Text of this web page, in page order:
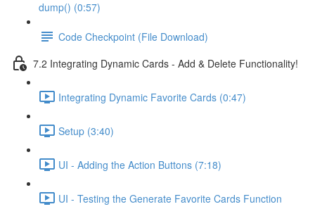
dump() (0:57)
Code Checkpoint (File Download)
7.2 Integrating Dynamic Cards - Add & Delete Functionality!
Integrating Dynamic Favorite Cards (0:47)
Setup (3:40)
UI - Adding the Action Buttons (7:18)
UI - Testing the Generate Favorite Cards Function